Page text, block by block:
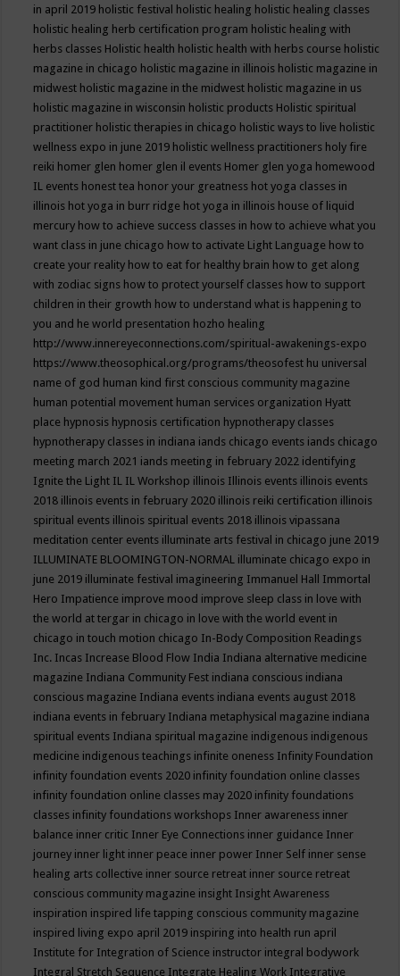
in april 2019 holistic festival holistic healing holistic healing classes
holistic healing herb certification program holistic healing with
herbs classes Holistic health holistic health with herbs course holistic
magazine in chicago holistic magazine in illinois holistic magazine in
midwest holistic magazine in the midwest holistic magazine in us
holistic magazine in wisconsin holistic products Holistic spiritual
practitioner holistic therapies in chicago holistic ways to live holistic
wellness expo in june 2019 holistic wellness practitioners holy fire
reiki homer glen homer glen il events Homer glen yoga homewood
IL events honest tea honor your greatness hot yoga classes in
illinois hot yoga in burr ridge hot yoga in illinois house of liquid
mercury how to achieve success classes in how to achieve what you
want class in june chicago how to activate Light Language how to
create your reality how to eat for healthy brain how to get along
with zodiac signs how to protect yourself classes how to support
children in their growth how to understand what is happening to
you and he world presentation hozho healing
http://www.innereyeconnections.com/spiritual-awakenings-expo
https://www.theosophical.org/programs/theosofest hu universal
name of god human kind first conscious community magazine
human potential movement human services organization Hyatt
place hypnosis hypnosis certification hypnotherapy classes
hypnotherapy classes in indiana iands chicago events iands chicago
meeting march 2021 iands meeting in february 2022 identifying
Ignite the Light IL IL Workshop illinois Illinois events illinois events
2018 illinois events in february 2020 illinois reiki certification illinois
spiritual events illinois spiritual events 2018 illinois vipassana
meditation center events illuminate arts festival in chicago june 2019
ILLUMINATE BLOOMINGTON-NORMAL illuminate chicago expo in
june 2019 illuminate festival imagineering Immanuel Hall Immortal
Hero Impatience improve mood improve sleep class in love with
the world at tergar in chicago in love with the world event in
chicago in touch motion chicago In-Body Composition Readings
Inc. Incas Increase Blood Flow India Indiana alternative medicine
magazine Indiana Community Fest indiana conscious indiana
conscious magazine Indiana events indiana events august 2018
indiana events in february Indiana metaphysical magazine indiana
spiritual events Indiana spiritual magazine indigenous indigenous
medicine indigenous teachings infinite oneness Infinity Foundation
infinity foundation events 2020 infinity foundation online classes
infinity foundation online classes may 2020 infinity foundations
classes infinity foundations workshops Inner awareness inner
balance inner critic Inner Eye Connections inner guidance Inner
journey inner light inner peace inner power Inner Self inner sense
healing arts collective inner source retreat inner source retreat
conscious community magazine insight Insight Awareness
inspiration inspired life tapping conscious community magazine
inspired living expo april 2019 inspiring into health run april
Institute for Integration of Science instructor integral bodywork
Integral Stretch Sequence Integrate Healing Work Integrative